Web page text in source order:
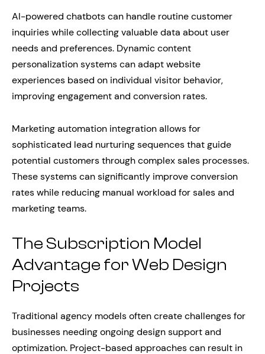
AI-powered chatbots can handle routine customer
inquiries while collecting valuable data about user
needs and preferences. Dynamic content
personalization systems can adapt website
experiences based on individual visitor behavior,
improving engagement and conversion rates.
Marketing automation integration allows for
sophisticated lead nurturing sequences that guide
potential customers through complex sales processes.
These systems can significantly improve conversion
rates while reducing manual workload for sales and
marketing teams.
The Subscription Model
Advantage for Web Design
Projects
Traditional agency models often create challenges for
businesses needing ongoing design support and
optimization. Project-based approaches can result in